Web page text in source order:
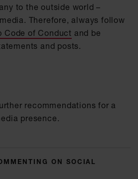
to the outside world –
Therefore, always follow
Code of Conduct and be
and posts.
recommendations for a
presence.
ON SOCIAL